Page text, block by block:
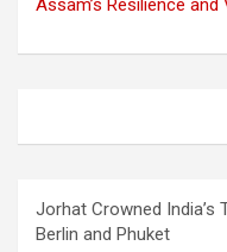
Assam’s Resilience and
Jorhat Crowned India’s
Berlin and Phuket